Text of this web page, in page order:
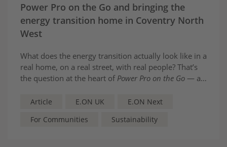
Power Pro on the Go and bringing the
energy transition home in Coventry North
West
What does the energy transition actually look like in a
real home, on a real street, with real people? That’s
the question at the heart of Power Pro on the Go — a
conversation out of policy papers and into everyday
Article E.ON UK
E.ON Next
For Communities
Sustainability